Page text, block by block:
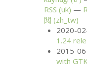
RSS (uk)
閱 (zh_tw)
2020-
1.24
2015-
with